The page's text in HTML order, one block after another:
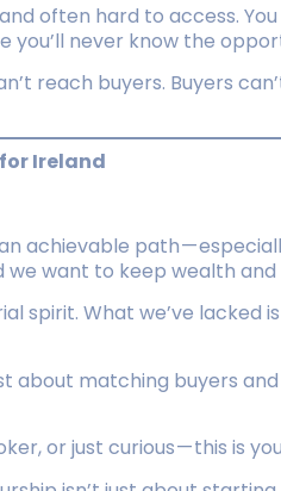
often hard to access.
you’ll never know the
reach buyers. Buyers
Ireland
achievable path —
want to keep wealth
spirit. What we’ve
about matching buyers
or just curious — this is